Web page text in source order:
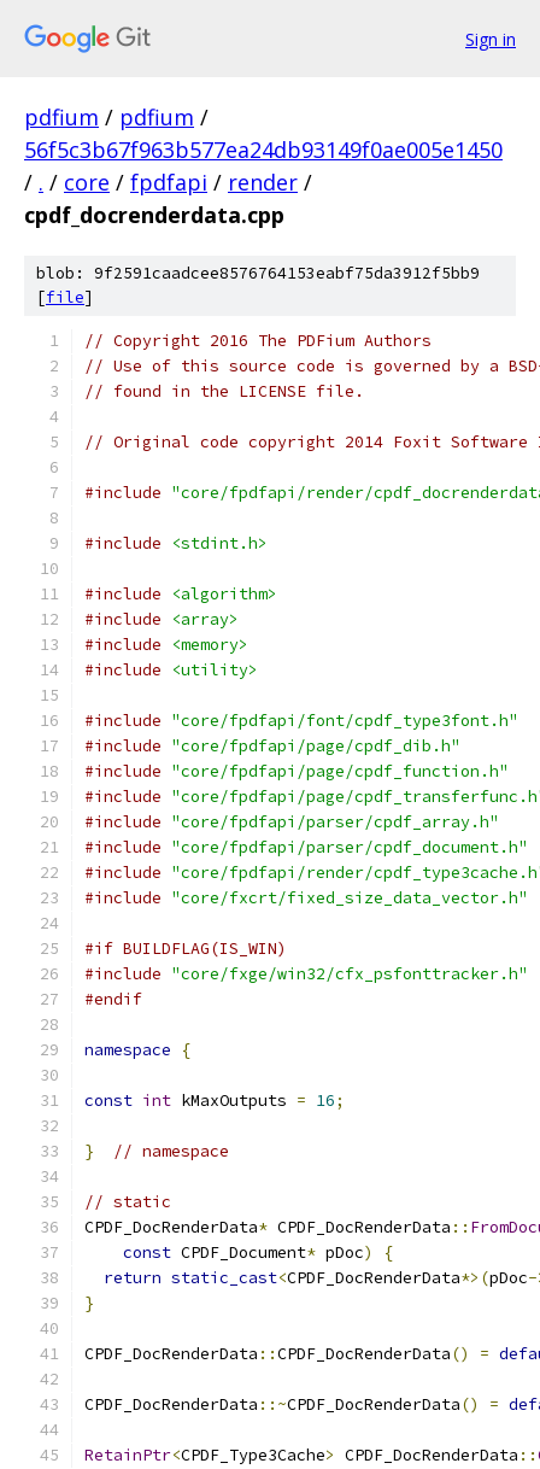
Sign in
pdfium / pdfium /
56f5c3b67f963b577ea24db93149f0ae005e1450
/ . / core / fpdfapi / render /
cpdf_docrenderdata.cpp
blob: 9f2591caadcee8576764153eabf75da3912f5bb9
[file]
// Copyright 2016 The PDFium Authors
// Use of this source code is governed by a
// found in the LICENSE file.
// Original code copyright 2014 Foxit
#include "core/fpdfapi/render/
#include <stdint.h>
#include
<algorithm>
#include
<array>
#include
<memory>
#include
<utility>
#include "core/fpdfapi/font/cpdf_type3font.h"
#include "core/fpdfapi/page/cpdf_dib.h"
#include "core/fpdfapi/page/cpdf_function.h"
#include "core/fpdfapi/page/
#include "core/fpdfapi/parser/cpdf_array.h"
#include "core/fpdfapi/parser/cpdf_document.h"
#include "core/fpdfapi/render/
#include "core/fxcrt/fixed_size_data_vector.h"
#if BUILDFLAG(IS_WIN)
#include "core/fxge/win32/cfx_psfonttracker.h"
#endif
namespace {
const int kMaxOutputs = 16;
} // namespace
// static
CPDF_DocRenderData* CPDF_DocRenderData ::
const CPDF_Document* pDoc)
{
return static_cast<CPDF_DocRenderData*>(pDoc-
}
CPDF_DocRenderData ::CPDF_DocRenderData() =
CPDF_DocRenderData ::~CPDF_DocRenderData() =
RetainPtr<CPDF_Type3Cache> CPDF_DocRenderData ::